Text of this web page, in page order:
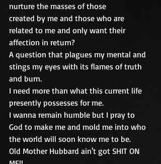
nurture the masses of those
created by me and those who are
related to me and only want their
affection in return?
A question that plagues my mental and
stings my eyes with its flames of truth
and burn.
I need more than what this current life
presently possesses for me.
I wanna remain humble but I pray to
God to make me and mold me into who
the world will soon know me to be.
Old Mother Hubbard ain't got SHIT ON